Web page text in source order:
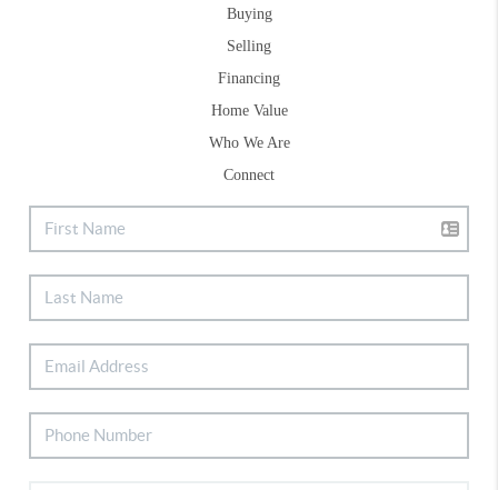
Buying
Selling
Financing
Home Value
Who We Are
Connect